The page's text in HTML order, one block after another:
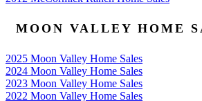
MOON VALLEY HOME
2025 Moon Valley Home Sales
2024 Moon Valley Home Sales
2023 Moon Valley Home Sales
2022 Moon Valley Home Sales